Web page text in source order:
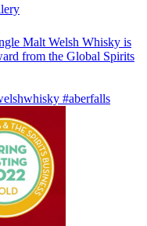
Malt Welsh Whisky is
from the Global Spirits
#aberfalls